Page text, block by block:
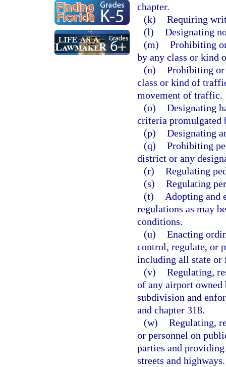
chapter.
(k) Requiring
(l) Designating
(m) Prohibiting
by any class or kind
(n) Prohibiting or
class or kind of
movement of traffic.
(o) Designating
criteria promulgated
(p) Designating
(q) Prohibiting
district or any
(r) Regulating
(s) Regulating
(t)
Adopting and
regulations as may
conditions.
(u) Enacting
control, regulate, or
including all state or
(v) Regulating,
of any airport
subdivision and
and chapter 318.
(w) Regulating,
or personnel on
parties and
streets and highways.